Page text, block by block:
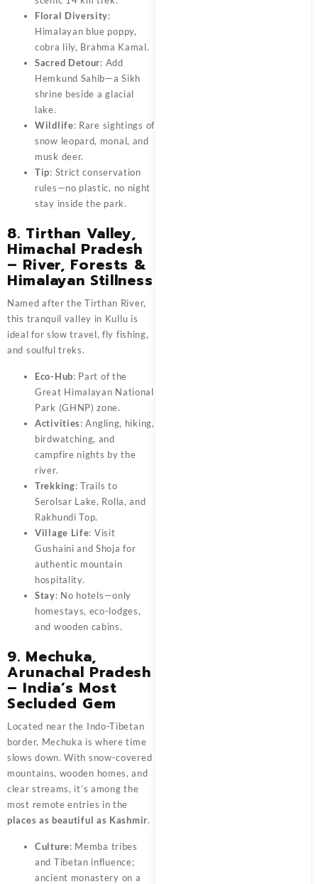
Floral Diversity:
Himalayan blue poppy,
cobra lily, Brahma Kamal.
Sacred Detour: Add
Hemkund Sahib—a Sikh
shrine beside a glacial
lake.
Wildlife: Rare sightings of
snow leopard, monal, and
musk deer.
Tip: Strict conservation
rules—no plastic, no night
stay inside the park.
8. Tirthan Valley,
Himachal Pradesh
– River, Forests &
Himalayan Stillness
Named after the Tirthan River,
this tranquil valley in Kullu is
ideal for slow travel, fly fishing,
and soulful treks.
Eco-Hub: Part of the
Great Himalayan National
Park (GHNP) zone.
Activities: Angling, hiking,
birdwatching, and
campfire nights by the
river.
Trekking: Trails to
Serolsar Lake, Rolla, and
Rakhundi Top.
Village Life: Visit
Gushaini and Shoja for
authentic mountain
hospitality.
Stay: No hotels—only
homestays, eco-lodges,
and wooden cabins.
9. Mechuka,
Arunachal Pradesh
– India’s Most
Secluded Gem
Located near the Indo-Tibetan
border, Mechuka is where time
slows down. With snow-covered
mountains, wooden homes, and
clear streams, it’s among the
most remote entries in the
places as beautiful as Kashmir.
Culture: Memba tribes
and Tibetan influence;
ancient monastery on a